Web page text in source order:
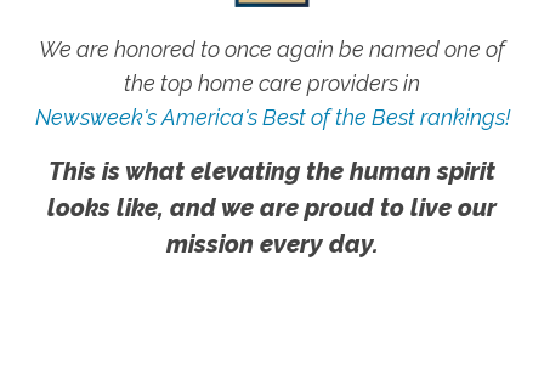
We are honored to once again be named one of
the top home care providers in
Newsweek's America's Best of the Best rankings!
This is what elevating the human spirit
looks like, and we are proud to live our
mission every day.